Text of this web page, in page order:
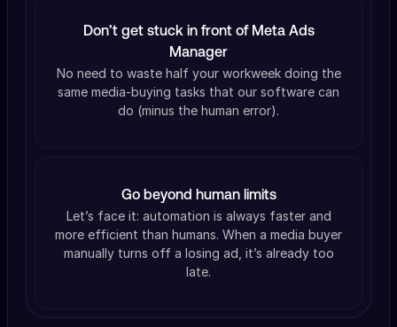
Don’t get stuck in front of Meta Ads
Manager
No need to waste half your workweek doing the
same media-buying tasks that our software can
do (minus the human error).
Go beyond human limits
Let’s face it: automation is always faster and
more efficient than humans. When a media buyer
manually turns off a losing ad, it’s already too
late.